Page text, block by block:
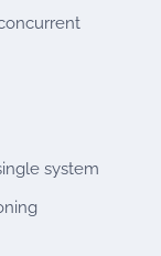
system